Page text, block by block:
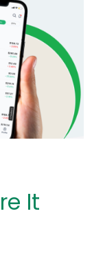
It